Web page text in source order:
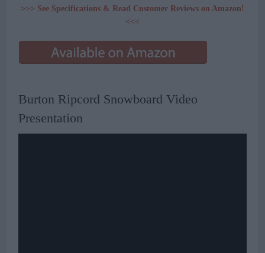
>>> See Specifications & Read Customer Reviews on Amazon!
<<<
Burton Ripcord Snowboard Video
Presentation